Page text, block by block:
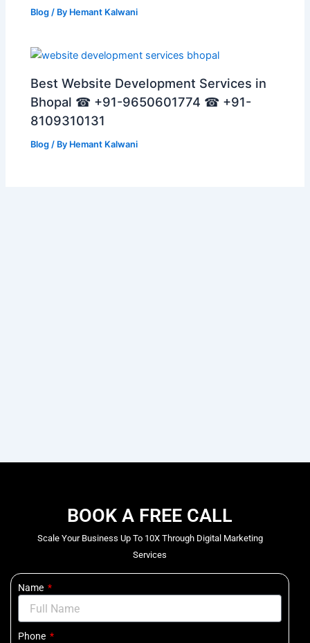
Blog / By Hemant Kalwani
Best Website Development Services in
Bhopal ☎ +91-9650601774 ☎ +91-
8109310131
Blog / By Hemant Kalwani
BOOK A FREE CALL
Scale Your Business Up To 10X Through Digital Marketing
Services
Name
Phone